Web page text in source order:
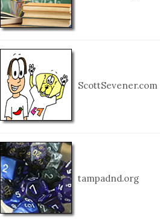
ScottSevener.com
tampadnd.org